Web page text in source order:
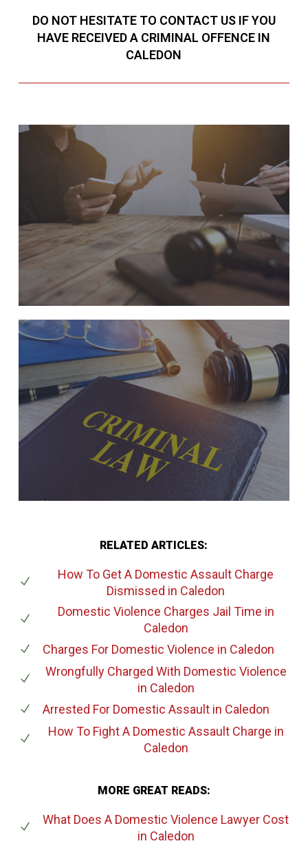
DO NOT HESITATE TO CONTACT US IF YOU
HAVE RECEIVED A CRIMINAL OFFENCE IN
CALEDON
RELATED ARTICLES:
How To Get A Domestic Assault Charge
Dismissed in Caledon
Domestic Violence Charges Jail Time in
Caledon
Charges For Domestic Violence in Caledon
Wrongfully Charged With Domestic Violence
in Caledon
Arrested For Domestic Assaultin Caledon
How To Fight A Domestic Assault Charge in
Caledon
MORE GREAT READS:
What Does A Domestic Violence Lawyer Cost
in Caledon